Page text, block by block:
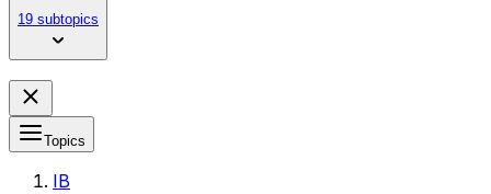
19 subtopics
Topics
IB